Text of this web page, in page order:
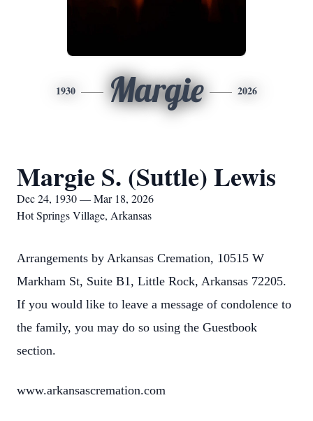
1930 Margie 2026
Margie S. (Suttle) Lewis
Dec 24, 1930 — Mar 18, 2026
Hot Springs Village, Arkansas
Arrangements by Arkansas Cremation, 10515 W
Markham St, Suite B1, Little Rock, Arkansas 72205.
If you would like to leave a message of condolence to
the family, you may do so using the Guestbook
section.
www.arkansascremation.com